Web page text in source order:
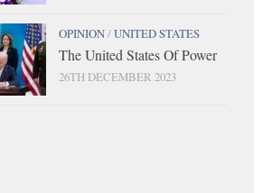
OPINION/UNITED STATES
The United States Of Power
26TH DECEMBER 2023